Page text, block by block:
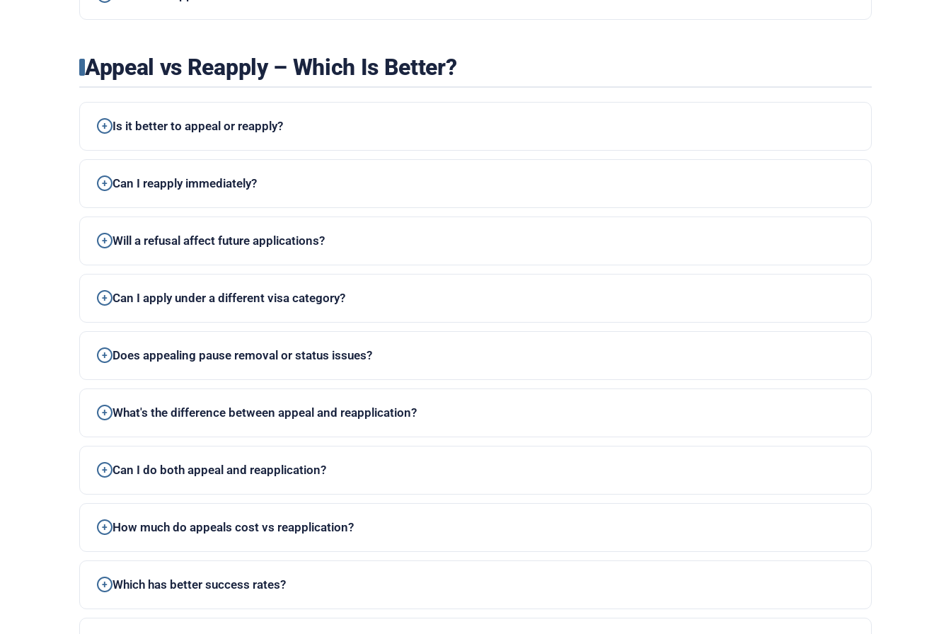
Appeal vs Reapply – Which Is Better?
Is it better to appeal or reapply?
Can I reapply immediately?
Will a refusal affect future applications?
Can I apply under a different visa category?
Does appealing pause removal or status issues?
What's the difference between appeal and reapplication?
Can I do both appeal and reapplication?
How much do appeals cost vs reapplication?
Which has better success rates?